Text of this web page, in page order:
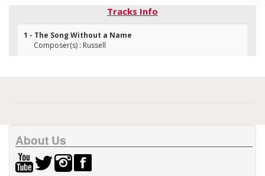
Tracks Info
1 - The Song Without a Name
Composer(s) : Russell
About Us